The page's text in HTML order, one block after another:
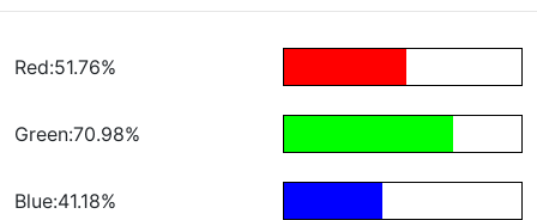
Red:51.76%
Green:70.98%
Blue:41.18%